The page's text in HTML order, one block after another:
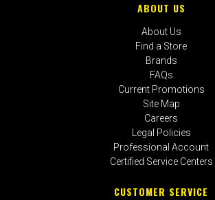
ABOUT US
About Us
Find a Store
Brands
FAQs
Current Promotions
Site Map
Careers
Legal Policies
Professional Account
Certified Service Centers
CUSTOMER SERVICE